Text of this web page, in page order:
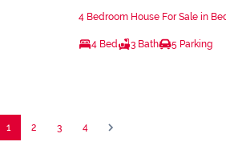
4 Bedroom House For Sale in
4 Bed 3 Bath 5 Parking
1 2 3 4